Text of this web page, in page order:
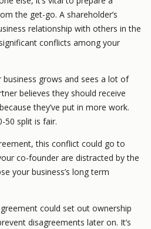
the get-go. A shareholder’s
relationship with others in the
conflicts among your
grows and sees a lot of
believes they should receive
they’ve put in more work.
50 split is fair.
this conflict could go to
co-founder are distracted by the
your business’s long term
could set out ownership
disagreements later on. It’s